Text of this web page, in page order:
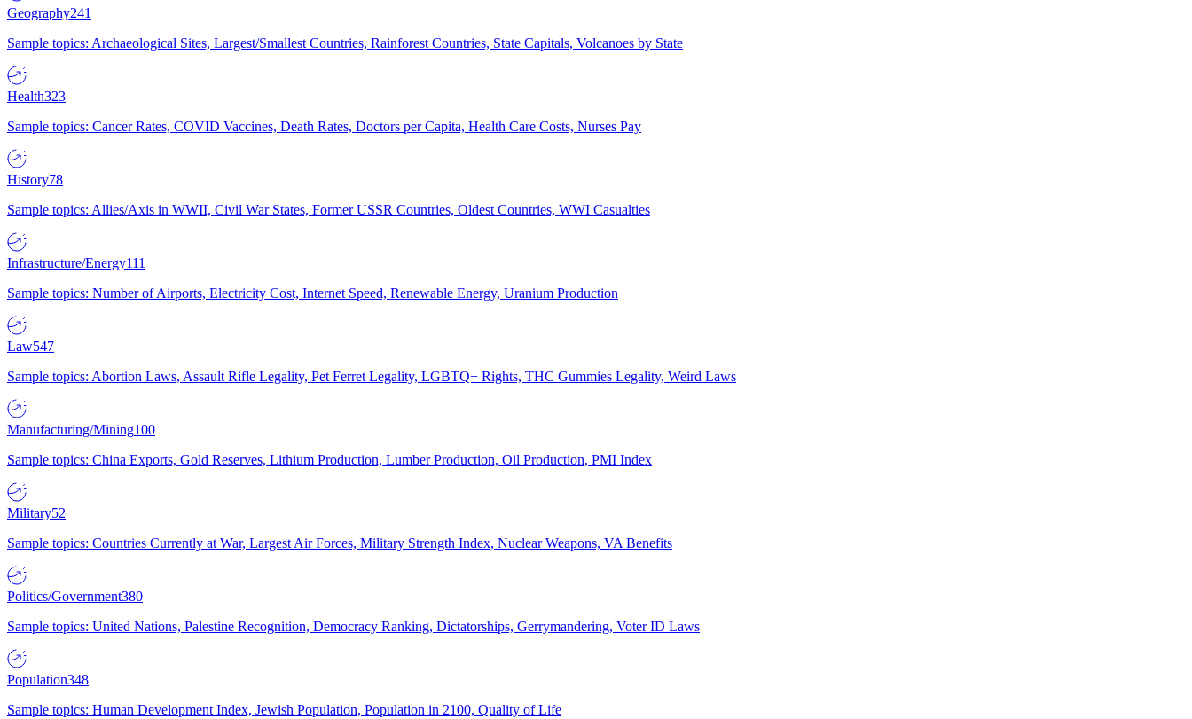
Geography241
Sample topics: Archaeological Sites, Largest/Smallest Countries, Rainforest Countries, State Capitals, Volcanoes by State
Health323
Sample topics: Cancer Rates, COVID Vaccines, Death Rates, Doctors per Capita, Health Care Costs, Nurses Pay
History78
Sample topics: Allies/Axis in WWII, Civil War States, Former USSR Countries, Oldest Countries, WWI Casualties
Infrastructure/Energy111
Sample topics: Number of Airports, Electricity Cost, Internet Speed, Renewable Energy, Uranium Production
Law547
Sample topics: Abortion Laws, Assault Rifle Legality, Pet Ferret Legality, LGBTQ+ Rights, THC Gummies Legality, Weird Laws
Manufacturing/Mining100
Sample topics: China Exports, Gold Reserves, Lithium Production, Lumber Production, Oil Production, PMI Index
Military52
Sample topics: Countries Currently at War, Largest Air Forces, Military Strength Index, Nuclear Weapons, VA Benefits
Politics/Government380
Sample topics: United Nations, Palestine Recognition, Democracy Ranking, Dictatorships, Gerrymandering, Voter ID Laws
Population348
Sample topics: Human Development Index, Jewish Population, Population in 2100, Quality of Life